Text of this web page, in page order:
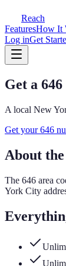
Reach
FeaturesHow It
Log inGet
Get a 646
A local New
Get your646
About the
The 646 area
York City